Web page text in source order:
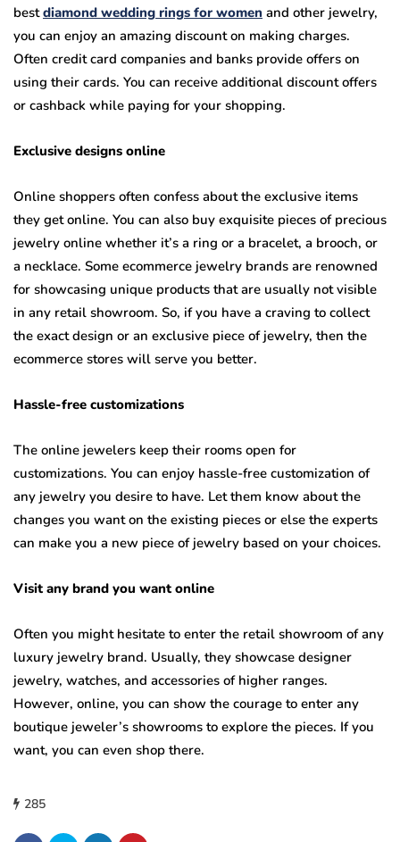
bestdiamond wedding rings for women and other jewelry,
you can enjoy an amazing discount on making charges.
Often credit card companies and banks provide offers on
using their cards. You can receive additional discount offers
or cashback while paying for your shopping.
Exclusive designs online
Online shoppers often confess about the exclusive items
they get online. You can also buy exquisite pieces of precious
jewelry online whether it’s a ring or a bracelet, a brooch, or
a necklace. Some ecommerce jewelry brands are renowned
for showcasing unique products that are usually not visible
in any retail showroom. So, if you have a craving to collect
the exact design or an exclusive piece of jewelry, then the
ecommerce stores will serve you better.
Hassle-free customizations
The online jewelers keep their rooms open for
customizations. You can enjoy hassle-free customization of
any jewelry you desire to have. Let them know about the
changes you want on the existing pieces or else the experts
can make you a new piece of jewelry based on your choices.
Visit any brand you want online
Often you might hesitate to enter the retail showroom of any
luxury jewelry brand. Usually, they showcase designer
jewelry, watches, and accessories of higher ranges.
However, online, you can show the courage to enter any
boutique jeweler’s showrooms to explore the pieces. If you
want, you can even shop there.
285